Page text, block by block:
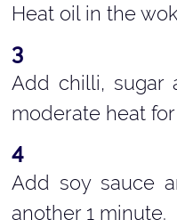
Heat oil in the
Add chilli, sugar
moderate heat for
Add soy sauce
another 1 minute.